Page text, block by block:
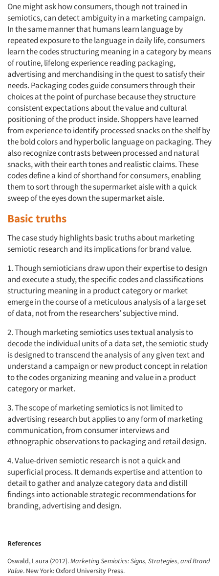
One might ask how consumers, though not trained in
semiotics, can detect ambiguity in a marketing campaign.
In the same manner that humans learn language by
repeated exposure to the language in daily life, consumers
learn the codes structuring meaning in a category by means
of routine, lifelong experience reading packaging,
advertising and merchandising in the quest to satisfy their
needs. Packaging codes guide consumers through their
choices at the point of purchase because they structure
consistent expectations about the value and cultural
positioning of the product inside. Shoppers have learned
from experience to identify processed snacks on the shelf by
the bold colors and hyperbolic language on packaging. They
also recognize contrasts between processed and natural
snacks, with their earth tones and realistic claims. These
codes define a kind of shorthand for consumers, enabling
them to sort through the supermarket aisle with a quick
sweep of the eyes down the supermarket aisle.
Basic truths
The case study highlights basic truths about marketing
semiotic research and its implications for brand value.
1. Though semioticians draw upon their expertise to design
and execute a study, the specific codes and classifications
structuring meaning in a product category or market
emerge in the course of a meticulous analysis of a large set
of data, not from the researchers’ subjective mind.
2. Though marketing semiotics uses textual analysis to
decode the individual units of a data set, the semiotic study
is designed to transcend the analysis of any given text and
understand a campaign or new product concept in relation
to the codes organizing meaning and value in a product
category or market.
3. The scope of marketing semiotics is not limited to
advertising research but applies to any form of marketing
communication, from consumer interviews and
ethnographic observations to packaging and retail design.
4. Value-driven semiotic research is not a quick and
superficial process. It demands expertise and attention to
detail to gather and analyze category data and distill
findings into actionable strategic recommendations for
branding, advertising and design.
References
Oswald, Laura (2012).Marketing Semiotics: Signs, Strategies, and Brand
Value. New York: Oxford University Press.